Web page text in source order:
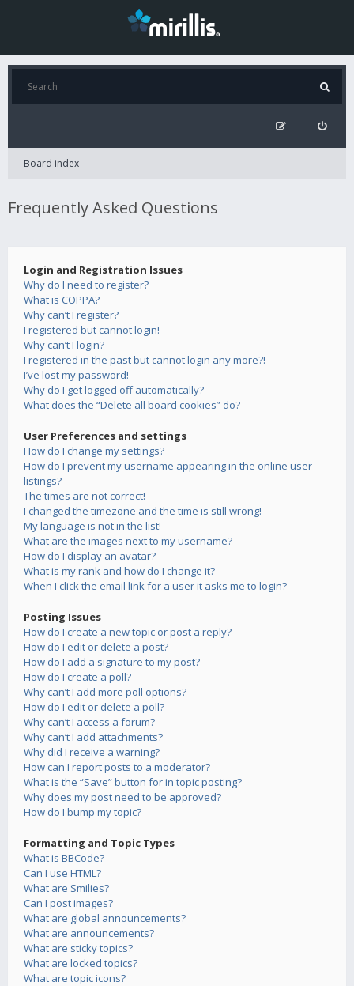
Board index
Frequently Asked Questions
Login and Registration Issues
Why do I need to register?
What is COPPA?
Why can’t I register?
I registered but cannot login!
Why can’t I login?
I registered in the past but cannot login any more?!
I’ve lost my password!
Why do I get logged off automatically?
What does the “Delete all board cookies” do?
User Preferences and settings
How do I change my settings?
How do I prevent my username appearing in the online user
listings?
The times are not correct!
I changed the timezone and the time is still wrong!
My language is not in the list!
What are the images next to my username?
How do I display an avatar?
What is my rank and how do I change it?
When I click the email link for a user it asks me to login?
Posting Issues
How do I create a new topic or post a reply?
How do I edit or delete a post?
How do I add a signature to my post?
How do I create a poll?
Why can’t I add more poll options?
How do I edit or delete a poll?
Why can’t I access a forum?
Why can’t I add attachments?
Why did I receive a warning?
How can I report posts to a moderator?
What is the “Save” button for in topic posting?
Why does my post need to be approved?
How do I bump my topic?
Formatting and Topic Types
What is BBCode?
Can I use HTML?
What are Smilies?
Can I post images?
What are global announcements?
What are announcements?
What are sticky topics?
What are locked topics?
What are topic icons?